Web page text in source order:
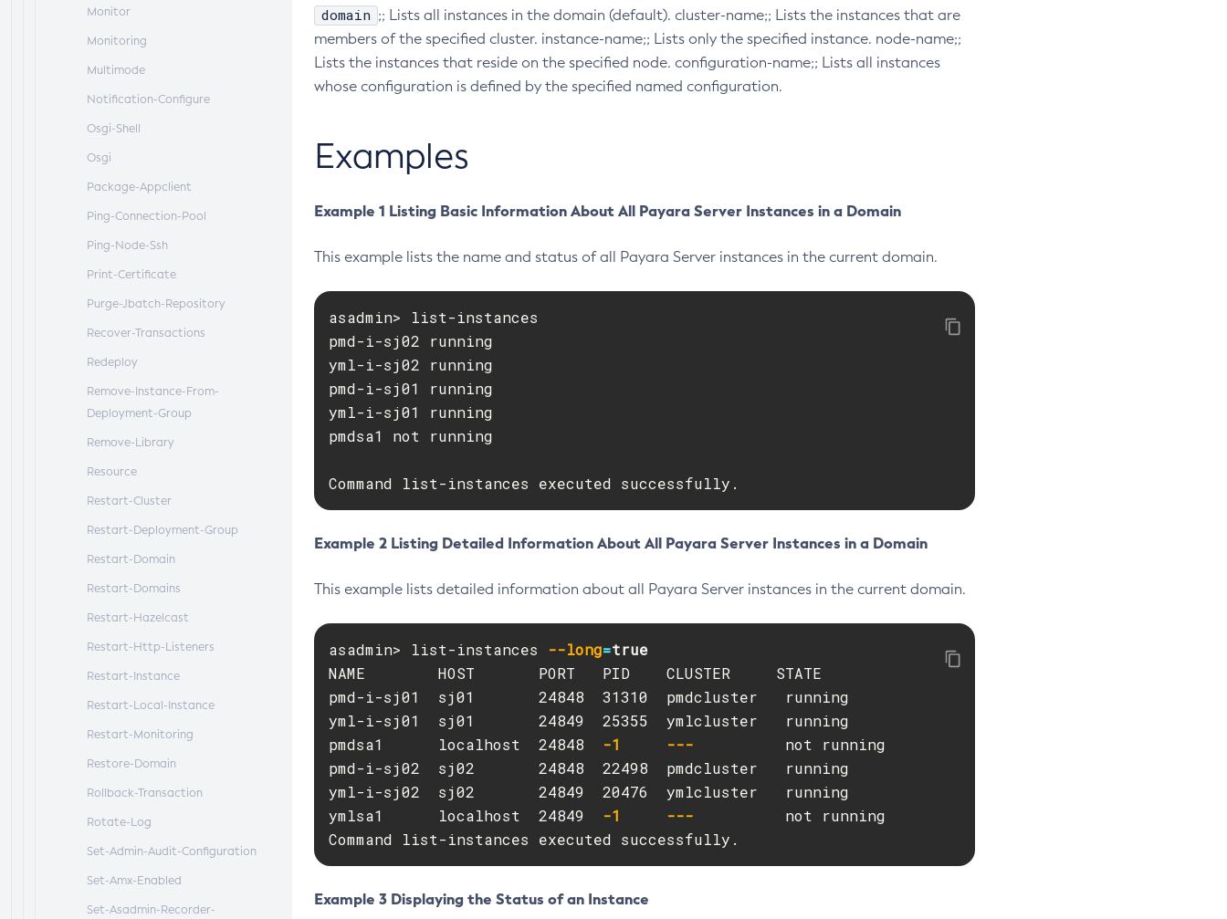
Monitor
Monitoring
Multimode
Notification-Configure
Osgi-Shell
Osgi
Package-Appclient
Ping-Connection-Pool
Ping-Node-Ssh
Print-Certificate
Purge-Jbatch-Repository
Recover-Transactions
Redeploy
Remove-Instance-From-
Deployment-Group
Remove-Library
Resource
Restart-Cluster
Restart-Deployment-Group
Restart-Domain
Restart-Domains
Restart-Hazelcast
Restart-Http-Listeners
Restart-Instance
Restart-Local-Instance
Restart-Monitoring
Restore-Domain
Rollback-Transaction
Rotate-Log
Set-Admin-Audit-Configuration
Set-Amx-Enabled
Set-Asadmin-Recorder-
domain ;; Lists all instances in the domain (default). cluster-name;; Lists the instances that are
members of the specified cluster. instance-name;; Lists only the specified instance. node-name;;
Lists the instances that reside on the specified node. configuration-name;; Lists all instances
whose configuration is defined by the specified named configuration.
Examples
Example 1 Listing Basic Information About All Payara Server Instances in a Domain
This example lists the name and status of all Payara Server instances in the current domain.
asadmin> list-instances
pmd-i-sj02 running
yml-i-sj02 running
pmd-i-sj01 running
yml-i-sj01 running
pmdsa1 not running
Command list-instances executed successfully.
Example 2 Listing Detailed Information About All Payara Server Instances in a Domain
This example lists detailed information about all Payara Server instances in the current domain.
asadmin> list-instances --long=
NAME        HOST       PORT   PID    CLUSTER     STATE
pmd-i-sj01  sj01       24848  31310  pmdcluster   running
yml-i-sj01  sj01       24849  25355  ymlcluster   running
pmdsa1      localhost  24848 -1 ---
          not running
pmd-i-sj02  sj02       24848  22498  pmdcluster   running
yml-i-sj02  sj02       24849  20476  ymlcluster   running
ymlsa1      localhost  24849 -1 ---
          not running
Command list-instances executed successfully.
Example 3 Displaying the Status of an Instance